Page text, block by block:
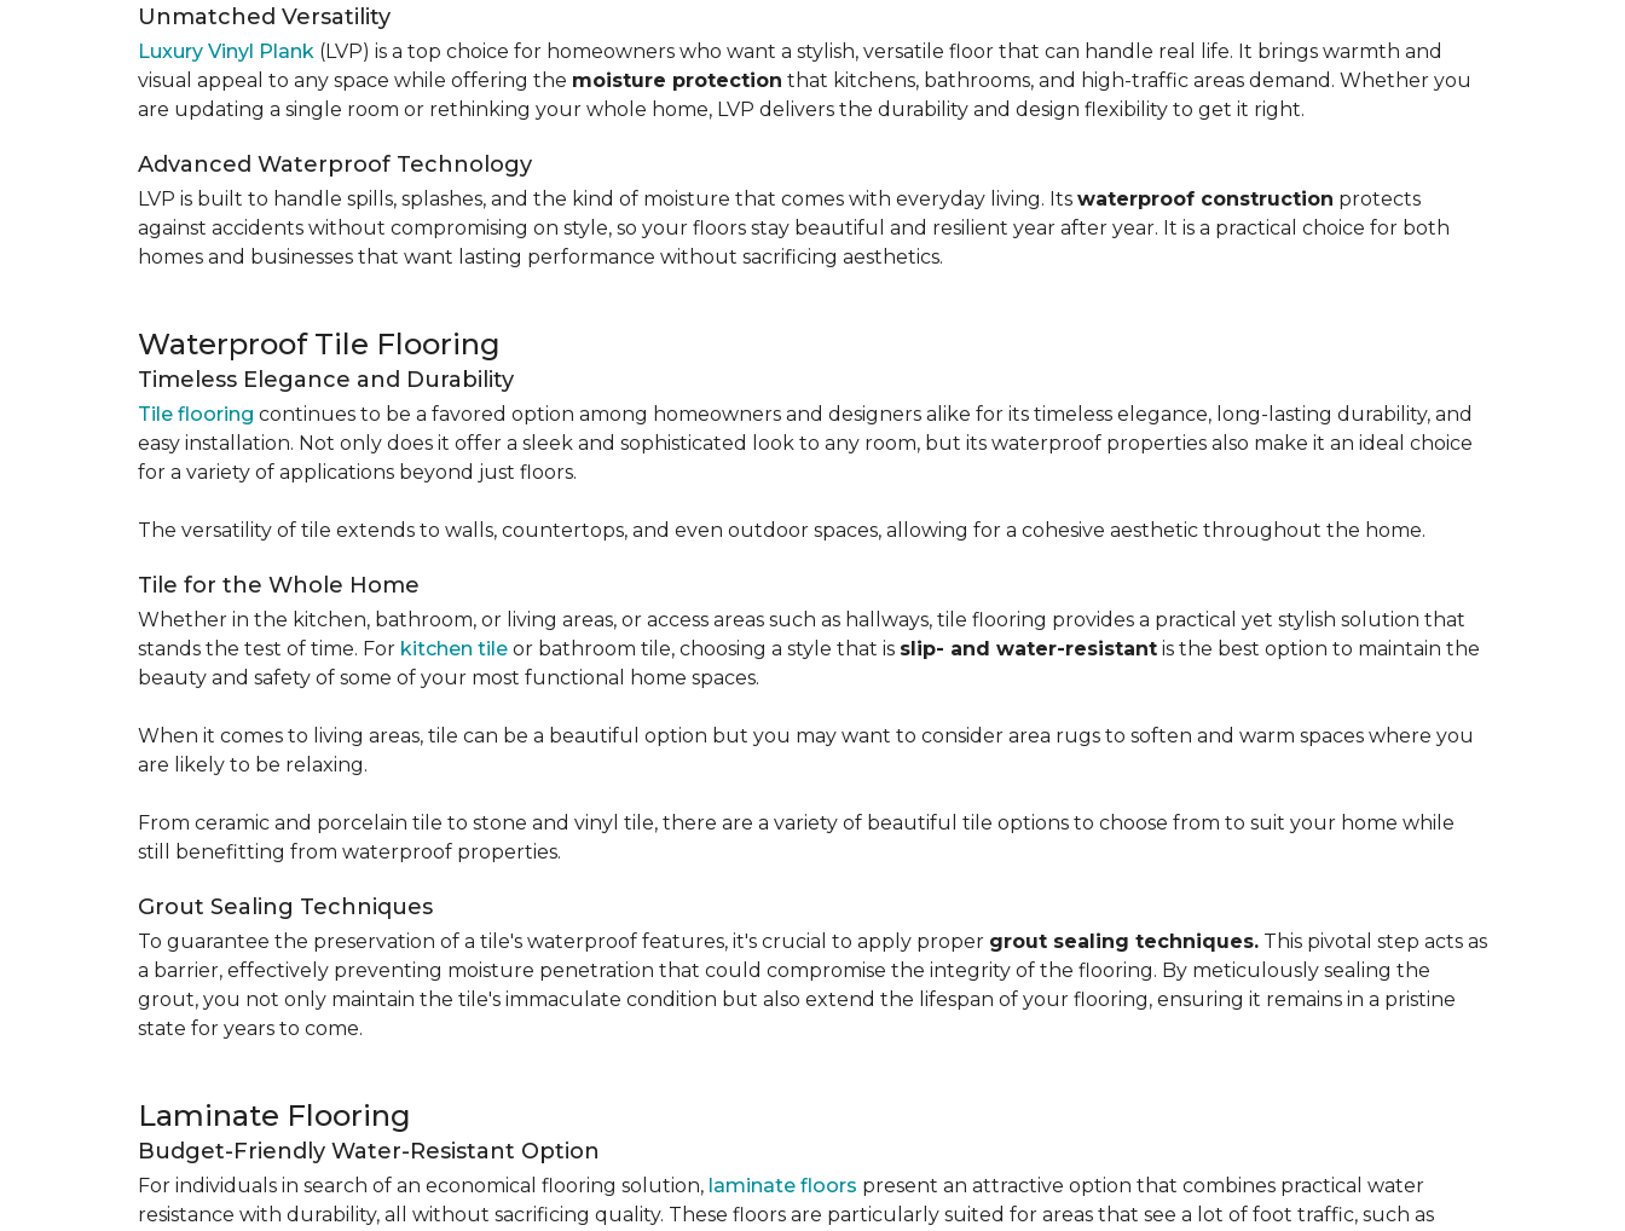
Unmatched Versatility
Luxury Vinyl Plank (LVP) is a top choice for homeowners who want a stylish, versatile floor that can handle real life. It brings warmth and
visual appeal to any space while offering the moisture protection that kitchens, bathrooms, and high-traffic areas demand. Whether you
are updating a single room or rethinking your whole home, LVP delivers the durability and design flexibility to get it right.
Advanced Waterproof Technology
LVP is built to handle spills, splashes, and the kind of moisture that comes with everyday living. Its waterproof construction protects
against accidents without compromising on style, so your floors stay beautiful and resilient year after year. It is a practical choice for both
homes and businesses that want lasting performance without sacrificing aesthetics.
Waterproof Tile Flooring
Timeless Elegance and Durability
Tile flooring continues to be a favored option among homeowners and designers alike for its timeless elegance, long-lasting durability, and
easy installation. Not only does it offer a sleek and sophisticated look to any room, but its waterproof properties also make it an ideal choice
for a variety of applications beyond just floors.
The versatility of tile extends to walls, countertops, and even outdoor spaces, allowing for a cohesive aesthetic throughout the home.
Tile for the Whole Home
Whether in the kitchen, bathroom, or living areas, or access areas such as hallways, tile flooring provides a practical yet stylish solution that
stands the test of time. For kitchen tile or bathroom tile, choosing a style that is slip- and water-resistant is the best option to maintain the
beauty and safety of some of your most functional home spaces.
When it comes to living areas, tile can be a beautiful option but you may want to consider area rugs to soften and warm spaces where you
are likely to be relaxing.
From ceramic and porcelain tile to stone and vinyl tile, there are a variety of beautiful tile options to choose from to suit your home while
still benefitting from waterproof properties.
Grout Sealing Techniques
To guarantee the preservation of a tile's waterproof features, it's crucial to apply proper grout sealing techniques. This pivotal step acts as
a barrier, effectively preventing moisture penetration that could compromise the integrity of the flooring. By meticulously sealing the
grout, you not only maintain the tile's immaculate condition but also extend the lifespan of your flooring, ensuring it remains in a pristine
state for years to come.
Laminate Flooring
Budget-Friendly Water-Resistant Option
For individuals in search of an economical flooring solution, laminate floors present an attractive option that combines practical water
resistance with durability, all without sacrificing quality. These floors are particularly suited for areas that see a lot of foot traffic, such as